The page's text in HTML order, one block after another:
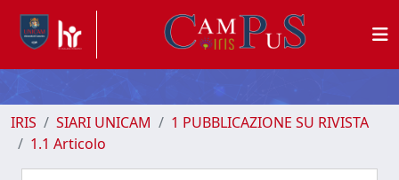
IRIS SIARI UNICAM
1 PUBBLICAZIONE SU RIVISTA
1.1 Articolo